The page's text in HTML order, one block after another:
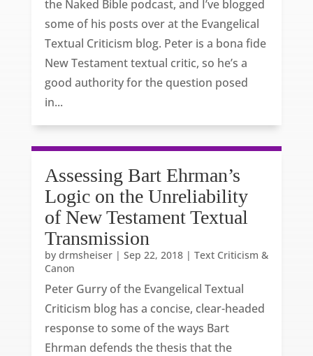
the Naked Bible podcast, and I’ve blogged
some of his posts over at the Evangelical
Textual Criticism blog. Peter is a bona fide
New Testament textual critic, so he’s a
good authority for the question posed
in...
Assessing Bart Ehrman’s
Logic on the Unreliability
of New Testament Textual
Transmission
by drmsheiser| Sep 22, 2018| Text Criticism &
Canon
Peter Gurry of the Evangelical Textual
Criticism blog has a concise, clear-headed
response to some of the ways Bart
Ehrman defends the thesis that the